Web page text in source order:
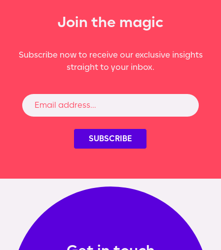
Join the magic
Subscribe now to receive our exclusive insights
straight to your inbox.